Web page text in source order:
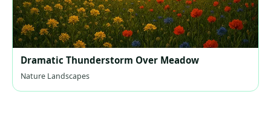
Dramatic Thunderstorm Over Meadow
Nature Landscapes